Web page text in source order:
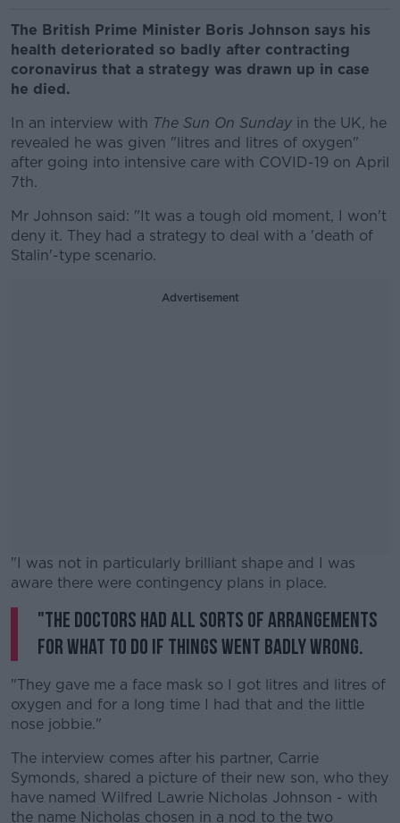
The British Prime Minister Boris Johnson says his
health deteriorated so badly after contracting
coronavirus that a strategy was drawn up in case
he died.
In an interview with The Sun On Sunday in the UK, he
revealed he was given "litres and litres of oxygen"
after going into intensive care with COVID-19 on April
7th.
Mr Johnson said: "It was a tough old moment, I won't
deny it. They had a strategy to deal with a 'death of
Stalin'-type scenario.
Advertisement
"I was not in particularly brilliant shape and I was
aware there were contingency plans in place.
#AD
"The doctors had all sorts of arrangements
for what to do if things went badly wrong.
"They gave me a face mask so I got litres and litres of
oxygen and for a long time I had that and the little
nose jobbie."
The interview comes after his partner, Carrie
Symonds, shared a picture of their new son, who they
have named Wilfred Lawrie Nicholas Johnson - with
the name Nicholas chosen in a nod to the two